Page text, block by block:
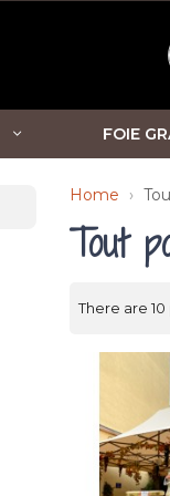
FOIE
Home
Tout
There are